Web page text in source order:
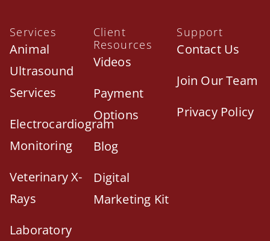
Services
Animal
Ultrasound
Services
Electrocardiogram
Monitoring
Veterinary X-
Rays
Laboratory
Client
Resources
Videos
Payment
Options
Blog
Digital
Marketing Kit
Support
Contact Us
Join Our Team
Privacy Policy